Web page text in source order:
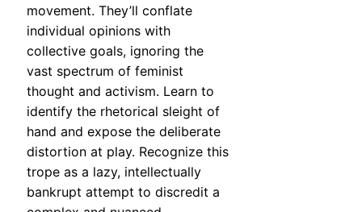
movement. They’ll conflate
individual opinions with
collective goals, ignoring the
vast spectrum of feminist
thought and activism. Learn to
identify the rhetorical sleight of
hand and expose the deliberate
distortion at play. Recognize this
trope as a lazy, intellectually
bankrupt attempt to discredit a